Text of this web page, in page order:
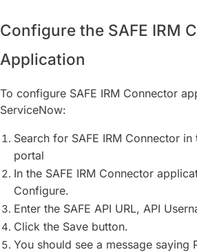
Configure the SAFE IRM
Application
To configure SAFE IRM Connector
ServiceNow:
Search for SAFE IRM Connector
portal
In the SAFE IRM Connector
Configure.
Enter the SAFE API URL, API
Click the Save button.
You should see a message saying